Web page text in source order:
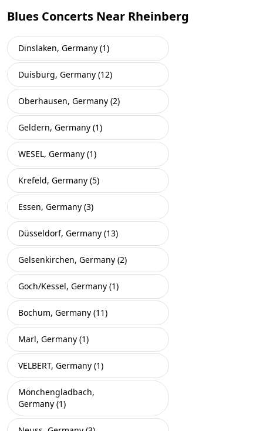
Blues Concerts Near Rheinberg
Dinslaken, Germany (1)
Duisburg, Germany (12)
Oberhausen, Germany (2)
Geldern, Germany (1)
WESEL, Germany (1)
Krefeld, Germany (5)
Essen, Germany (3)
Düsseldorf, Germany (13)
Gelsenkirchen, Germany (2)
Goch/Kessel, Germany (1)
Bochum, Germany (11)
Marl, Germany (1)
VELBERT, Germany (1)
Mönchengladbach,
Germany (1)